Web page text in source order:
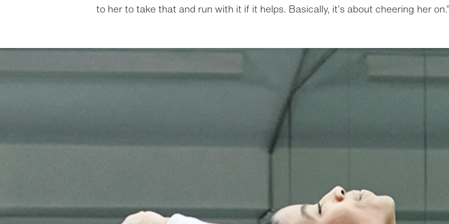
to her to take that and run with it if it helps. Basically, it’s about cheering her